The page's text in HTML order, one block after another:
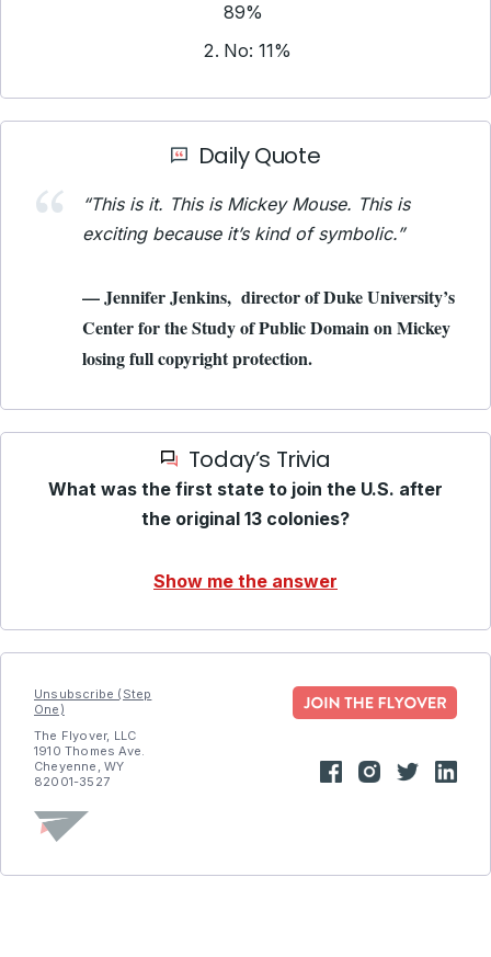
89%
No: 11%
Daily Quote
“This is it. This is Mickey Mouse. This is
exciting because it’s kind of symbolic.”
— Jennifer Jenkins, director of Duke University’s
Center for the Study of Public Domain on Mickey
losing full copyright protection.
Today’s Trivia
What was the first state to join the U.S. after
the original 13 colonies?
Show me the answer
Unsubscribe (Step
One)
The Flyover, LLC
1910 Thomes Ave.
Cheyenne, WY
82001-3527